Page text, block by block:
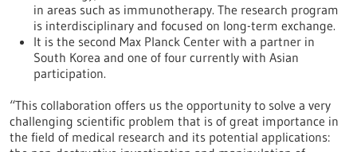
in areas such as immunotherapy. The research program
is interdisciplinary and focused on long-term exchange.
It is the second Max Planck Center with a partner in
South Korea and one of four currently with Asian
participation.
“This collaboration offers us the opportunity to solve a very
challenging scientific problem that is of great importance in
the field of medical research and its potential applications: